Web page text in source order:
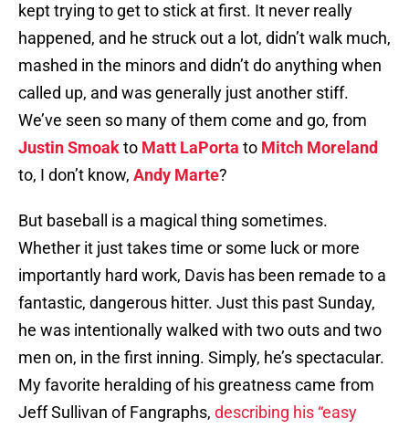
kept trying to get to stick at first. It never really
happened, and he struck out a lot, didn’t walk much,
mashed in the minors and didn’t do anything when
called up, and was generally just another stiff.
We’ve seen so many of them come and go, from
Justin Smoakto Matt LaPorta to Mitch Moreland
to, I don’t know, Andy Marte?
But baseball is a magical thing sometimes.
Whether it just takes time or some luck or more
importantly hard work, Davis has been remade to a
fantastic, dangerous hitter. Just this past Sunday,
he was intentionally walked with two outs and two
men on, in the first inning. Simply, he’s spectacular.
My favorite heralding of his greatness came from
Jeff Sullivan of Fangraphs, describing his “easy